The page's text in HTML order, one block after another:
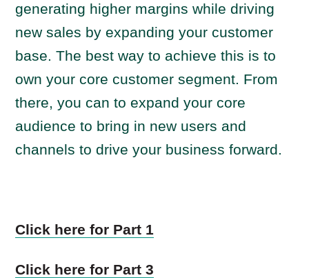
generating higher margins while driving
new sales by expanding your customer
base. The best way to achieve this is to
own your core customer segment. From
there, you can to expand your core
audience to bring in new users and
channels to drive your business forward.
Click here for Part 1
Click here for Part 3